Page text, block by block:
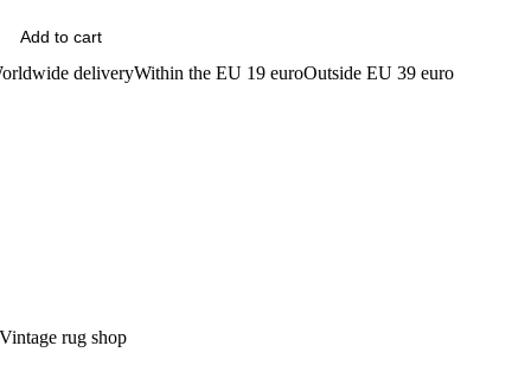
Add to cart
deliveryWithin the EU 19 euroOutside EU 39 euro
Vintage rug shop